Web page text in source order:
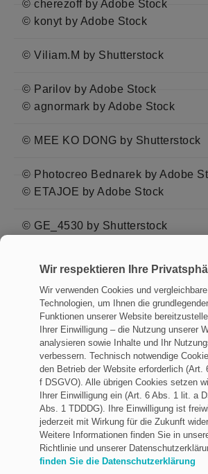
© cherezoff by Adobe Stock
© konyt by Adobe Stock
© Viliam.M by Shutterstock
© Parilov by Adobe Stock
© agnormark by Adobe Stock
© MEE KO DONG by Shutterstock
© Photocreo Bednarek by Adobe
© ETAJOE by Adobe Stock
© GE_4530 by Shutterstock
© chinnawat by Adobe Stock
© PLUkaAOM by Adobe Stock
Impressum
Datenschutz
Allgemeine
Rechtliche Hinweise
Wir respektieren Ihre
Wir verwenden Cookies und vergleichbare
Technologien, um Ihnen die
Funktionen unserer Website
Ihrer Einwilligung – die Nutzung unserer
analysieren sowie Inhalte und Ihr
verbessern. Technisch notwendige
den Betrieb der Website erforderlich (Art.
f DSGVO). Alle übrigen Cookies setzen
Ihrer Einwilligung ein (Art. 6 Abs. 1 lit. a
Abs. 1 TDDDG). Ihre Einwilligung ist
jederzeit mit Wirkung für die Zukunft
Weitere Informationen finden Sie in
Richtlinie und unserer
finden Sie die Datenschutzerklärung